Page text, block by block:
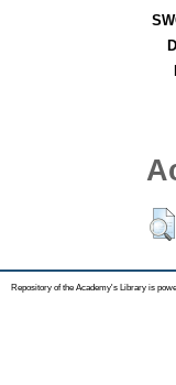
Repository of the Academy's Library is